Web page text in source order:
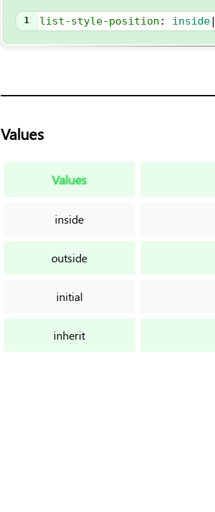
1 list-style-position : inside|
Values
Values
inside
outside
initial
inherit